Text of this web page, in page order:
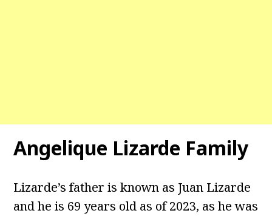
Angelique Lizarde Family
Lizarde’s father is known as Juan Lizarde
and he is 69 years old as of 2023, as he was